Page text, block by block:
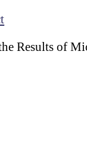
Results of